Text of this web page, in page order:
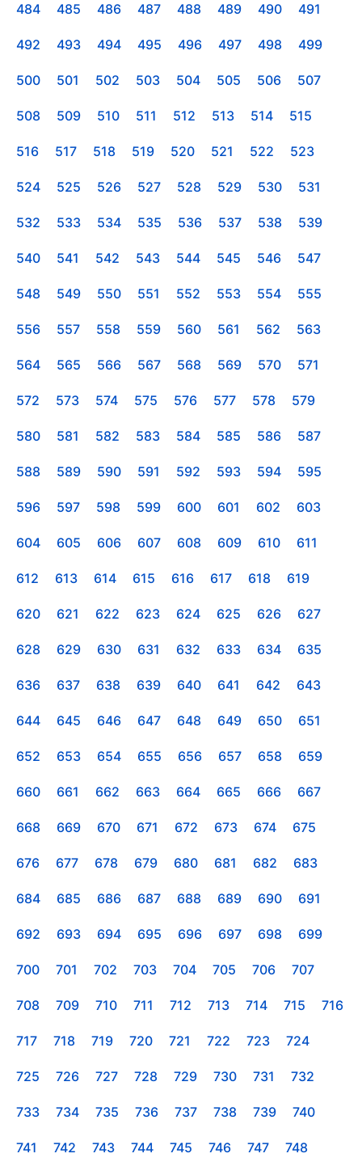
484 485 486 487 488 489 490 491
492 493 494 495 496 497 498 499
500 501 502 503 504 505 506 507
508 509 510 511 512 513 514 515
516 517 518 519 520 521 522 523
524 525 526 527 528 529 530 531
532 533 534 535 536 537 538 539
540 541 542 543 544 545 546 547
548 549 550 551 552 553 554 555
556 557 558 559 560 561 562 563
564 565 566 567 568 569 570 571
572 573 574 575 576 577 578 579
580 581 582 583 584 585 586 587
588 589 590 591 592 593 594 595
596 597 598 599 600 601 602 603
604 605 606 607 608 609 610 611
612 613 614 615 616 617 618 619
620 621 622 623 624 625 626 627
628 629 630 631 632 633 634 635
636 637 638 639 640 641 642 643
644 645 646 647 648 649 650 651
652 653 654 655 656 657 658 659
660 661 662 663 664 665 666 667
668 669 670 671 672 673 674 675
676 677 678 679 680 681 682 683
684 685 686 687 688 689 690 691
692 693 694 695 696 697 698 699
700 701 702 703 704 705 706 707
708 709 710 711 712 713 714 715 716
717 718 719 720 721 722 723 724
725 726 727 728 729 730 731 732
733 734 735 736 737 738 739 740
741 742 743 744 745 746 747 748